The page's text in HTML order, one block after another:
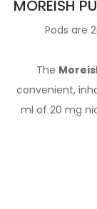
MOREISH
Pods are
The
convenient,
ml of 20 mg